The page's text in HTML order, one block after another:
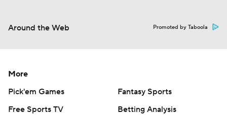
Around the Web Promoted by Taboola
More
Pick'em Games
Fantasy Sports
Free Sports TV
Betting Analysis